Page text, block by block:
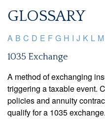
GLOSSARY
A B C D E F G H I J K L M
1035 Exchange
A method of exchanging
triggering a taxable event.
policies and annuity
qualify for a 1035 exchange.